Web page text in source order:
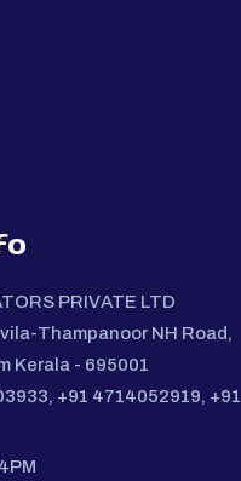
PRIVATE LTD
Thampanoor NH Road,
Kerala - 695001
+91 4714052919, +91